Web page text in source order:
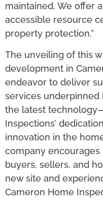
maintained. We offer
accessible resource
property protection.”
The unveiling of this
development in
endeavor to deliver
services
the latest
Inspections’
innovation in the
company encourages
buyers, sellers, and
new site and
Cameron Home